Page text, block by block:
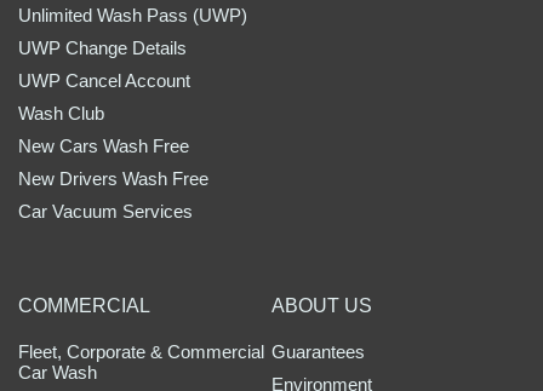
Unlimited Wash Pass (UWP)
UWP Change Details
UWP Cancel Account
Wash Club
New Cars Wash Free
New Drivers Wash Free
Car Vacuum Services
COMMERCIAL
Fleet, Corporate & Commercial
Car Wash
ABOUT US
Guarantees
Environment